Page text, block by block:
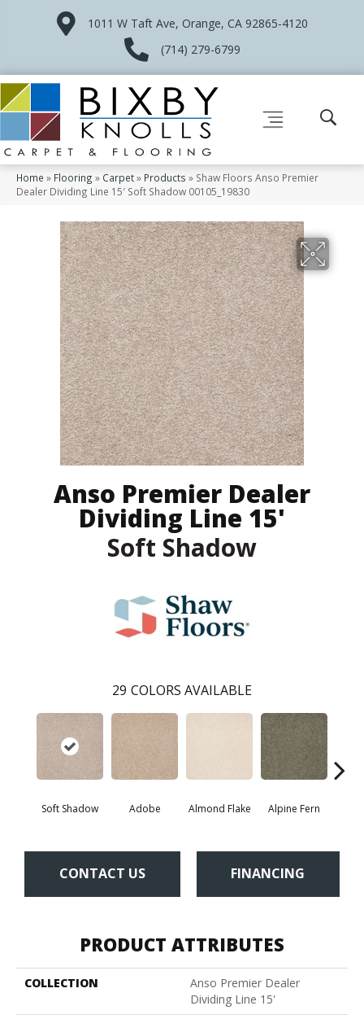
1011 W Taft Ave, Orange, CA 92865-4120
(714) 279-6799
Home » Flooring » Carpet» Products » Shaw Floors Anso Premier
Dealer Dividing Line 15′ Soft Shadow 00105_19830
Anso Premier Dealer
Dividing Line 15'
Soft Shadow
29 COLORS AVAILABLE
Soft Shadow Adobe Almond Flake Alpine Fern
CONTACT US FINANCING
PRODUCT ATTRIBUTES
COLLECTION
Anso Premier Dealer
Dividing Line 15'